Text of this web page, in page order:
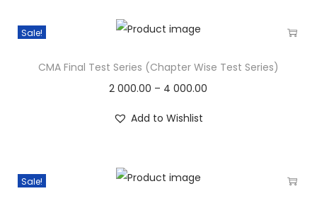
Sale!
CMA Final Test Series (Chapter Wise Test Series)
2 000.00 – 4 000.00
Add to Wishlist
Sale!